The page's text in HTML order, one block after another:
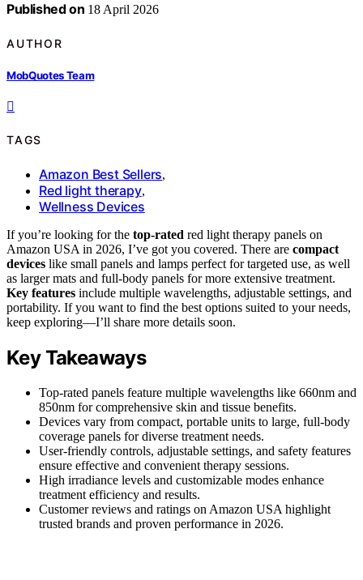
Published on 18 April 2026
AUTHOR
MobQuotes Team
TAGS
Amazon Best Sellers,
Red light therapy,
Wellness Devices
If you’re looking for the top-rated red light therapy panels on
Amazon USA in 2026, I’ve got you covered. There are compact
devices like small panels and lamps perfect for targeted use, as well
as larger mats and full-body panels for more extensive treatment.
Key features include multiple wavelengths, adjustable settings, and
portability. If you want to find the best options suited to your needs,
keep exploring—I’ll share more details soon.
Key Takeaways
Top-rated panels feature multiple wavelengths like 660nm and
850nm for comprehensive skin and tissue benefits.
Devices vary from compact, portable units to large, full-body
coverage panels for diverse treatment needs.
User-friendly controls, adjustable settings, and safety features
ensure effective and convenient therapy sessions.
High irradiance levels and customizable modes enhance
treatment efficiency and results.
Customer reviews and ratings on Amazon USA highlight
trusted brands and proven performance in 2026.